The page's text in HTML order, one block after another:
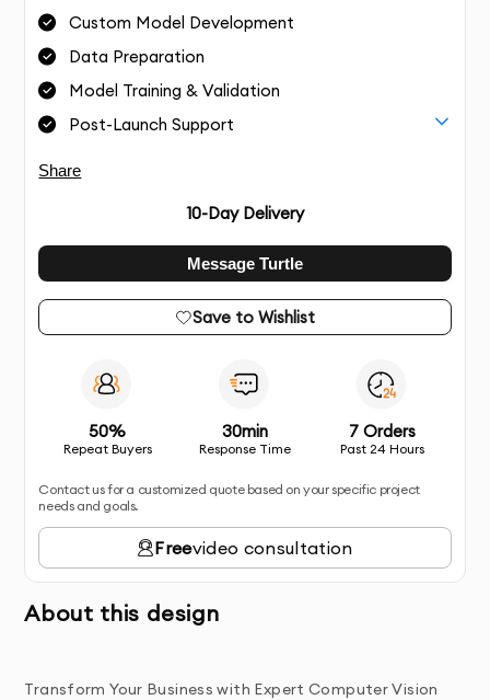
Custom Model Development
Data Preparation
Model Training & Validation
Post-Launch Support
Share
10-Day Delivery
Message Turtle
Save to Wishlist
50%
Repeat Buyers
30min
Response Time
7 Orders
Past 24 Hours
Contact us for a customized quote based on your specific project
needs and goals.
Freevideo consultation
About this design
Transform Your Business with Expert Computer Vision